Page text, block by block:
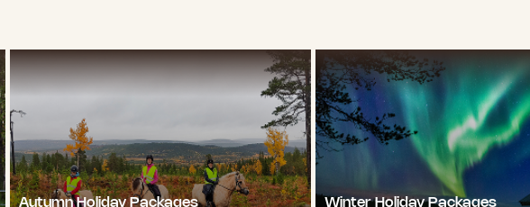
Autumn Holiday Packages Winter Holiday Packages